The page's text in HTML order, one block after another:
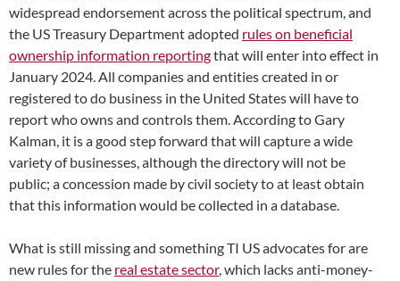
widespread endorsement across the political spectrum, and
the US Treasury Department adopted rules on beneficial
ownership information reportingthat will enter into effect in
January 2024. All companies and entities created in or
registered to do business in the United States will have to
report who owns and controls them. According to Gary
Kalman, it is a good step forward that will capture a wide
variety of businesses, although the directory will not be
public; a concession made by civil society to at least obtain
that this information would be collected in a database.
What is still missing and something TI US advocates for are
new rules forthe real estate sector, which lacks anti-money-